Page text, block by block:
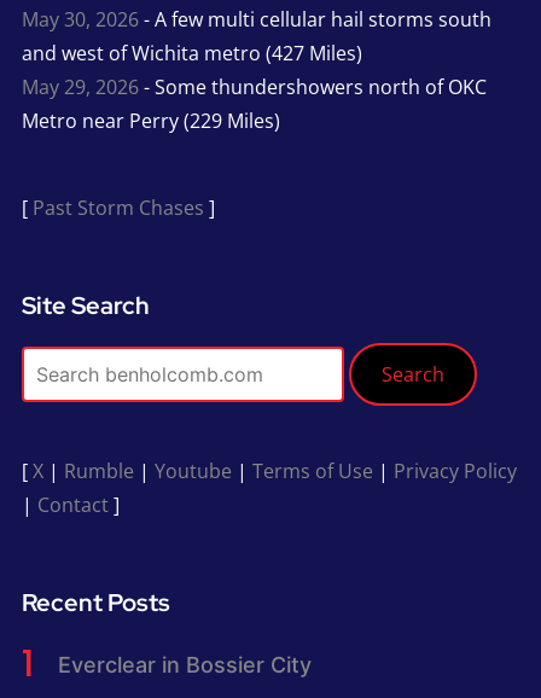
May 30, 2026- A few multi cellular hail storms south
and west of Wichita metro (427 Miles)
May 29, 2026- Some thundershowers north of OKC
Metro near Perry (229 Miles)
[ Past Storm Chases ]
Site Search
Search
[X| Rumble | Youtube | Terms of Use | Privacy Policy
| Contact]
Recent Posts
Everclear in Bossier City